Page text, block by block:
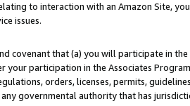
to interaction with an Amazon Site,
issues.
covenant that (a) you will participate in
your participation in the Associates
orders, licenses, permits,
governmental authority that has